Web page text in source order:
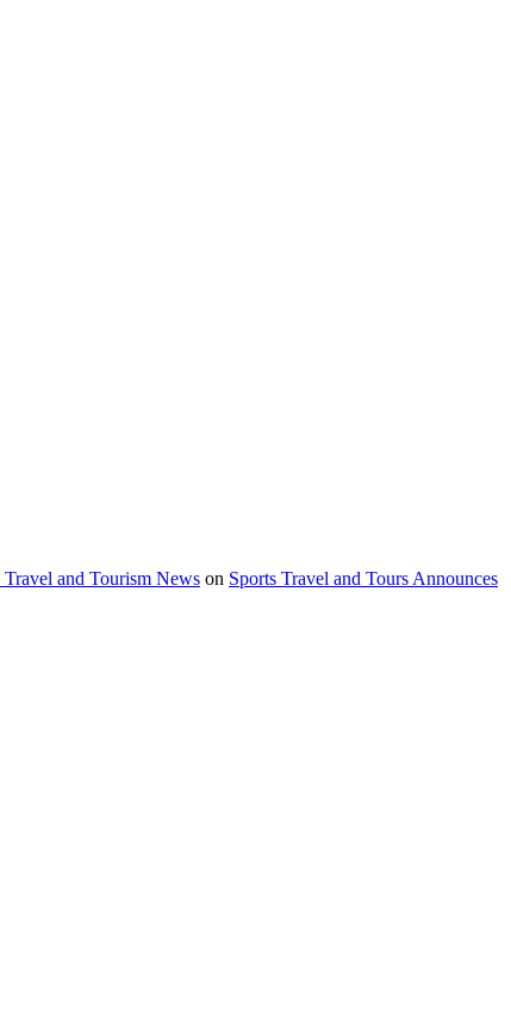
and Tourism News on Sports Travel and Tours Announces